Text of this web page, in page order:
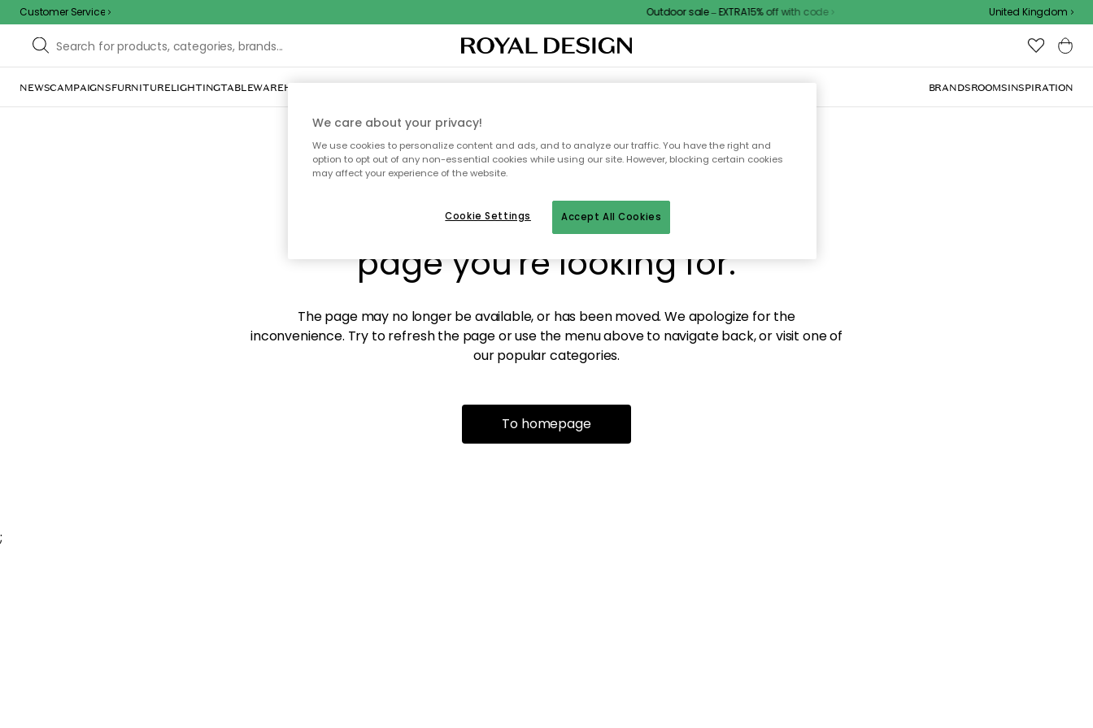
Customer Service Outdoor sale – EXTRA15% off with code United Kingdom
NEWSCAMPAIGNSFURNITURELIGHTINGTABLEWAREHOME DÉCORTEXTILES & RUGSKITCHENSTORAGEOUTDOOR FURNITURE BRANDSROOMSINSPIRATION
Sorry! We're not able to find the
page you're looking for.
The page may no longer be available, or has been moved. We apologize for the
inconvenience. Try to refresh the page or use the menu above to navigate back, or visit one of
our popular categories.
To homepage
;
We care about your privacy!
We use cookies to personalize content and ads, and to analyze our traffic. You have the right and
option to opt out of any non-essential cookies while using our site. However, blocking certain cookies
may affect your experience of the website.
Accept All Cookies
Cookie Settings